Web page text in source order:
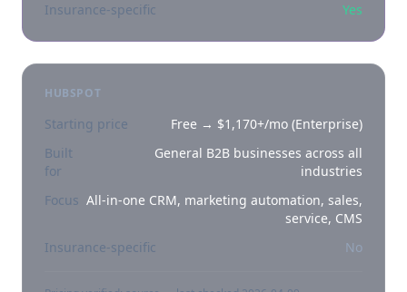
Insurance-specific
Yes
HUBSPOT
Starting price
Free → $1,170+/mo (Enterprise)
Built
for
General B2B businesses across all
industries
Focus All-in-one CRM, marketing automation, sales,
service, CMS
Insurance-specific
No